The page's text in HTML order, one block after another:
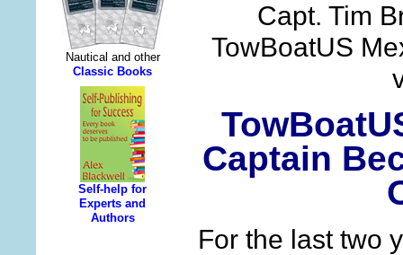
Capt. Tim
TowBoatUS
Captain
For the last two